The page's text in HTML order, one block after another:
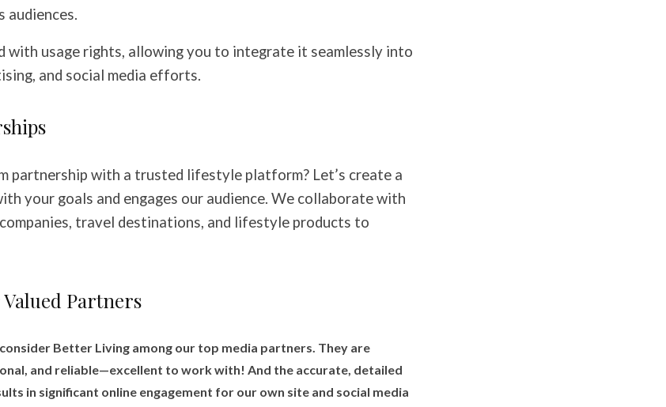
audiences.
with usage rights, allowing you to integrate it seamlessly into
and social media efforts.
partnership with a trusted lifestyle platform? Let’s create a
your goals and engages our audience. We collaborate with
travel destinations, and lifestyle products to
Partners
consider Better Living among our top media partners. They are
and reliable—excellent to work with! And the accurate, detailed
in significant online engagement for our own site and social media